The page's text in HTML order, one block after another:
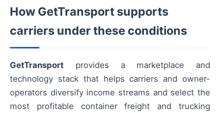
How GetTransport supports
carriers under these conditions
GetTransport provides a marketplace and
technology stack that helps carriers and owner-
operators diversify income streams and select the
most profitable container freight and trucking